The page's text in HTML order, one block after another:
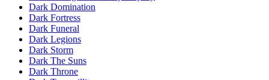
Dark Domination
Dark Fortress
Dark Funeral
Dark Legions
Dark Storm
Dark The Suns
Dark Throne